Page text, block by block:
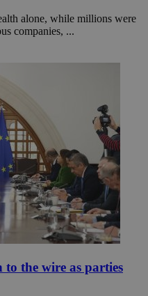
alone, while millions were
companies, ...
the wire as parties